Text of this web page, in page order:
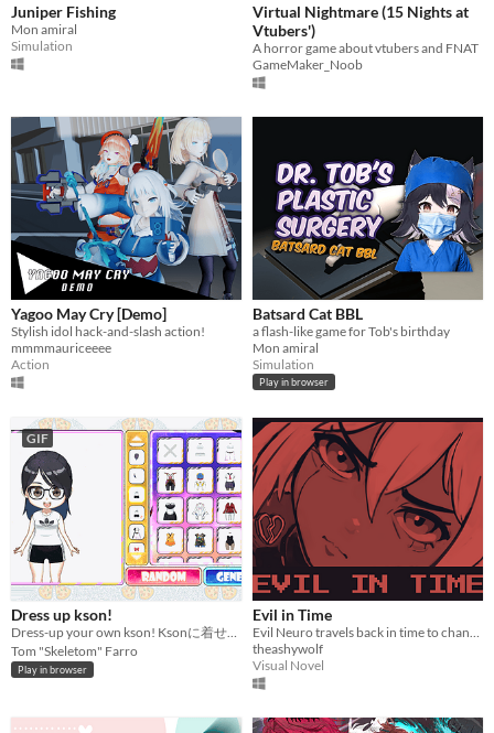
Juniper Fishing
Mon amiral
Simulation
Virtual Nightmare (15 Nights at
Vtubers')
A horror game about vtubers and FNAT
GameMaker_Noob
Yagoo May Cry [Demo]
Stylish idol hack-and-slash action!
mmmmauriceeee
Action
Batsard Cat BBL
a flash-like game for Tob's birthday
Mon amiral
Simulation
Play in browser
GIF
Dress up kson!
Dress-up your own kson! Ksonに着せ替えよう！KsonONAIR２２歳お誕生日記念プロジェクト
Tom "Skeletom" Farro
Play in browser
Evil in Time
Evil Neuro travels back in time to change some of Neuro-sama's best Twitch streams - the future depends on it!
theashywolf
Visual Novel